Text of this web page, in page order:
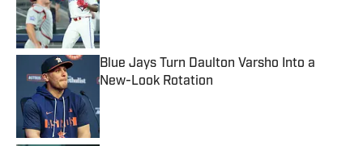
Published by on Invalid Date
Blue Jays Turn Daulton Varsho Into a
New-Look Rotation